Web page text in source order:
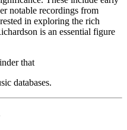
notable recordings from
in exploring the rich
is an essential figure
that
databases.